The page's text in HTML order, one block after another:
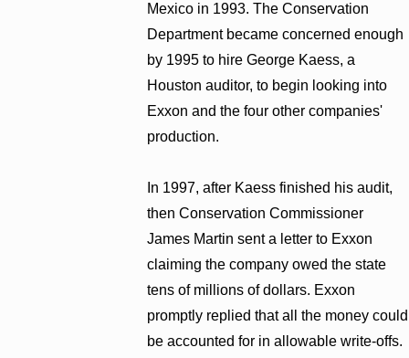
Mexico in 1993. The Conservation
Department became concerned enough
by 1995 to hire George Kaess, a
Houston auditor, to begin looking into
Exxon and the four other companies'
production.
In 1997, after Kaess finished his audit,
then Conservation Commissioner
James Martin sent a letter to Exxon
claiming the company owed the state
tens of millions of dollars. Exxon
promptly replied that all the money could
be accounted for in allowable write-offs.